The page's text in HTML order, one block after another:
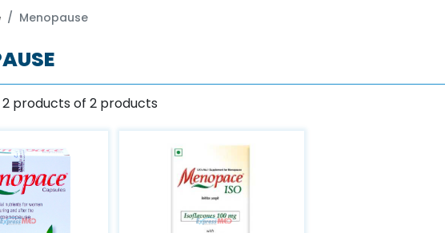
Menopause
2 products of 2 products